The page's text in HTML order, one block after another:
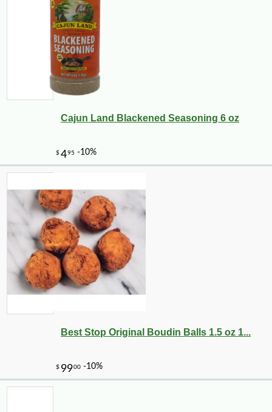
$375 -25%
Cajun Land Blackened Seasoning 6 oz
Best Stop Original Boudin Balls 1.5 oz 1...